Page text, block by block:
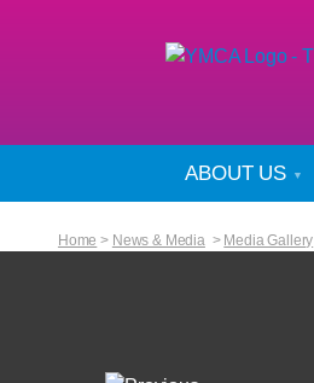
ABOUT US
Home > News & Media> Media Gallery